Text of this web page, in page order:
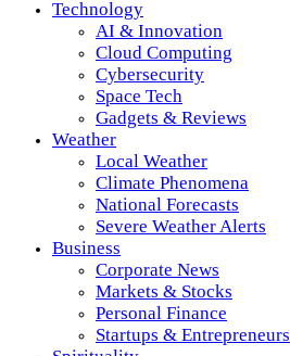
Technology
AI & Innovation
Cloud Computing
Cybersecurity
Space Tech
Gadgets & Reviews
Weather
Local Weather
Climate Phenomena
National Forecasts
Severe Weather Alerts
Business
Corporate News
Markets & Stocks
Personal Finance
Startups & Entrepreneurs